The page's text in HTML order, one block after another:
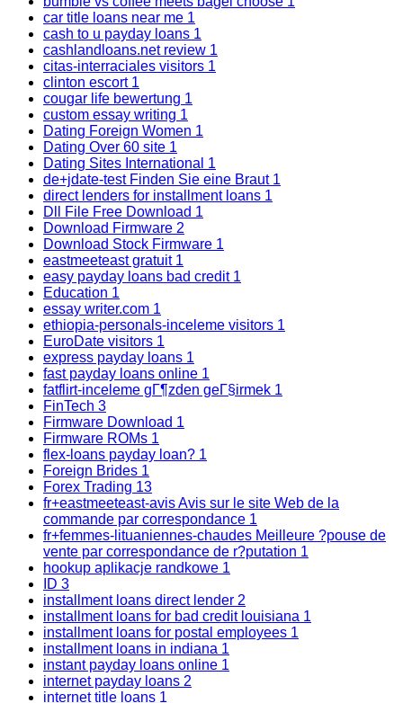
car title loans near me 1
cash to u payday loans 1
cashlandloans.net review 1
citas-interraciales visitors 1
clinton escort 1
cougar life bewertung 1
custom essay writing 1
Dating Foreign Women 1
Dating Over 60 site 1
Dating Sites International 1
de+jdate-test Finden Sie eine Braut 1
direct lenders for installment loans 1
Dll File Free Download 1
Download Firmware 2
Download Stock Firmware 1
eastmeeteast gratuit 1
easy payday loans bad credit 1
Education 1
essay writer.com 1
ethiopia-personals-inceleme visitors 1
EuroDate visitors 1
express payday loans 1
fast payday loans online 1
fatflirt-inceleme gГ¶zden geГ§irmek 1
FinTech 3
Firmware Download 1
Firmware ROMs 1
flex-loans payday loan? 1
Foreign Brides 1
Forex Trading 13
fr+eastmeeteast-avis Avis sur le site Web de la
commande par correspondance 1
fr+femmes-lituaniennes-chaudes Meilleure ?pouse de
vente par correspondance de r?putation 1
hookup aplikacje randkowe 1
ID 3
installment loans direct lender 2
installment loans for bad credit louisiana 1
installment loans for postal employees 1
installment loans in indiana 1
instant payday loans online 1
internet payday loans 2
internet title loans 1